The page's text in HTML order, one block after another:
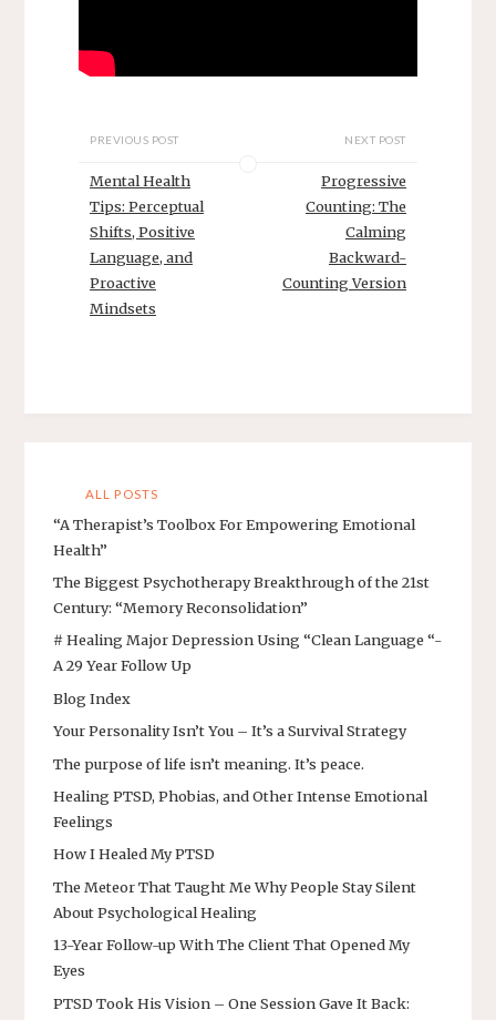
PREVIOUS POST
Mental Health
Tips: Perceptual
Shifts, Positive
Language, and
Proactive
Mindsets
NEXT POST
Progressive
Counting: The
Calming
Backward-
Counting Version
ALL POSTS
“A Therapist’s Toolbox For Empowering Emotional
Health”
The Biggest Psychotherapy Breakthrough of the 21st
Century: “Memory Reconsolidation”
# Healing Major Depression Using “Clean Language “-
A 29 Year Follow Up
Blog Index
Your Personality Isn’t You – It’s a Survival Strategy
The purpose of life isn’t meaning. It’s peace.
Healing PTSD, Phobias, and Other Intense Emotional
Feelings
How I Healed My PTSD
The Meteor That Taught Me Why People Stay Silent
About Psychological Healing
13-Year Follow-up With The Client That Opened My
Eyes
PTSD Took His Vision – One Session Gave It Back: